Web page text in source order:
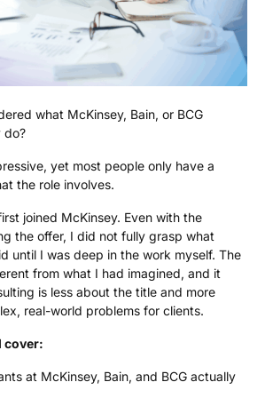
what McKinsey, Bain, or BCG
do?
yet most people only have a
the role involves.
joined McKinsey. Even with the
the offer, I did not fully grasp what
until I was deep in the work myself. The
from what I had imagined, and it
is less about the title and more
real-world problems for clients.
cover:
at McKinsey, Bain, and BCG actually